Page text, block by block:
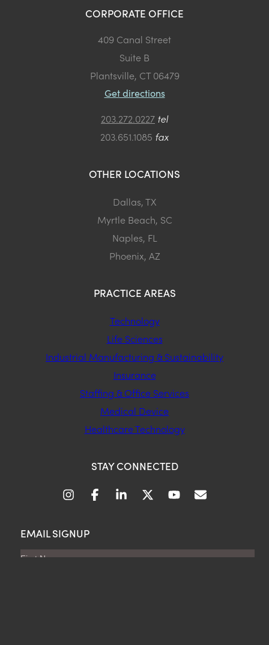
CORPORATE OFFICE
409 Canal Street
Suite B
Plantsville, CT 06479
Get directions
203.272.0227 tel
203.651.1085 fax
OTHER LOCATIONS
Dallas, TX
Myrtle Beach, SC
Naples, FL
Phoenix, AZ
PRACTICE AREAS
Technology
Life Sciences
Industrial Manufacturing & Sustainability
Insurance
Staffing & Office Services
Medical Device
Healthcare Technology
STAY CONNECTED
EMAIL SIGNUP